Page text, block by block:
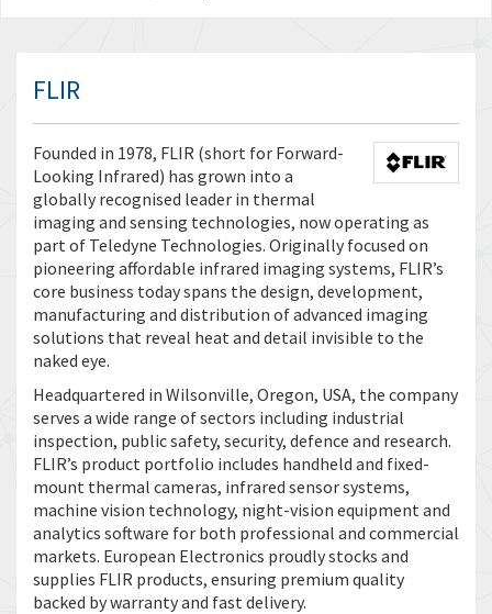
FLIR
Founded in 1978, FLIR (short for Forward-
Looking Infrared) has grown into a
globally recognised leader in thermal
imaging and sensing technologies, now operating as
part of Teledyne Technologies. Originally focused on
pioneering affordable infrared imaging systems, FLIR’s
core business today spans the design, development,
manufacturing and distribution of advanced imaging
solutions that reveal heat and detail invisible to the
naked eye.
Headquartered in Wilsonville, Oregon, USA, the company
serves a wide range of sectors including industrial
inspection, public safety, security, defence and research.
FLIR’s product portfolio includes handheld and fixed-
mount thermal cameras, infrared sensor systems,
machine vision technology, night-vision equipment and
analytics software for both professional and commercial
markets. European Electronics proudly stocks and
supplies FLIR products, ensuring premium quality
backed by warranty and fast delivery.